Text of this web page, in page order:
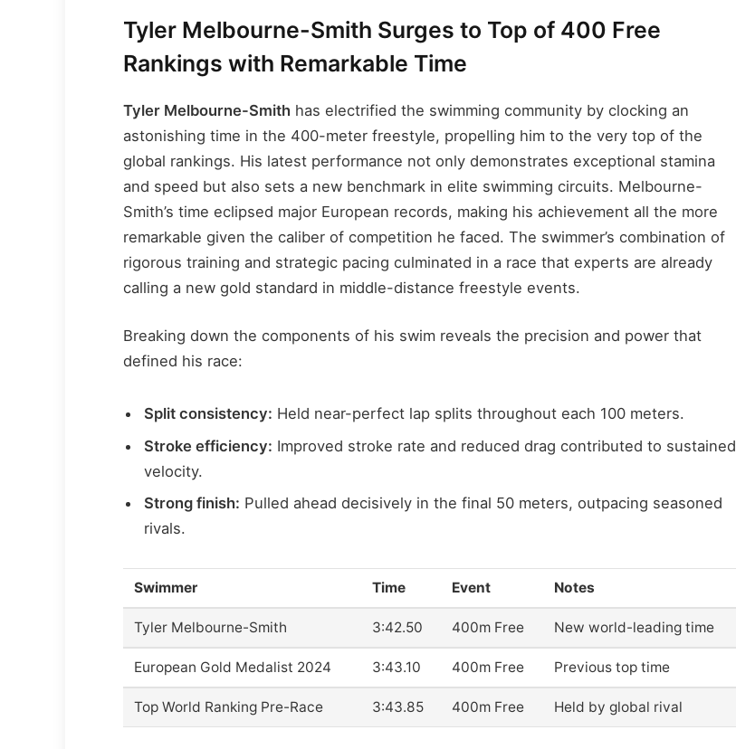
Tyler Melbourne-Smith Surges to Top of 400 Free
Rankings with Remarkable Time
Tyler Melbourne-Smith has electrified the swimming community by clocking an
astonishing time in the 400-meter freestyle, propelling him to the very top of the
global rankings. His latest performance not only demonstrates exceptional stamina
and speed but also sets a new benchmark in elite swimming circuits. Melbourne-
Smith’s time eclipsed major European records, making his achievement all the more
remarkable given the caliber of competition he faced. The swimmer’s combination of
rigorous training and strategic pacing culminated in a race that experts are already
calling a new gold standard in middle-distance freestyle events.
Breaking down the components of his swim reveals the precision and power that
defined his race:
Split consistency: Held near-perfect lap splits throughout each 100 meters.
Stroke efficiency: Improved stroke rate and reduced drag contributed to sustained
velocity.
Strong finish: Pulled ahead decisively in the final 50 meters, outpacing seasoned
rivals.
Swimmer Time Event Notes
Tyler Melbourne-Smith 3:42.50 400m Free New world-leading time
European Gold Medalist 2024 3:43.10 400m Free Previous top time
Top World Ranking Pre-Race 3:43.85 400m Free Held by global rival